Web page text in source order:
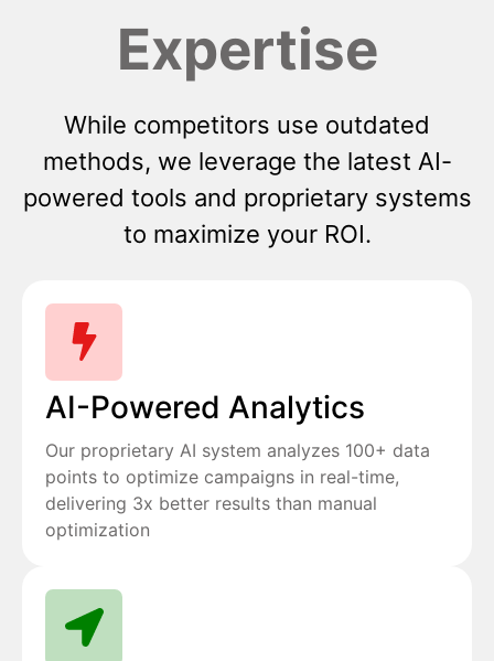
Expertise
While competitors use outdated
methods, we leverage the latest AI-
powered tools and proprietary systems
to maximize your ROI.
AI-Powered Analytics
Our proprietary AI system analyzes 100+ data
points to optimize campaigns in real-time,
delivering 3x better results than manual
optimization